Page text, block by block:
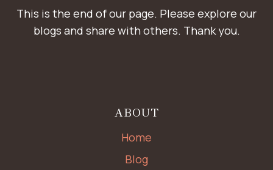
This is the end of our page. Please explore our
blogs and share with others. Thank you.
ABOUT
Home
Blog